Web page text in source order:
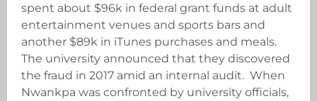
spent about $96k in federal grant funds at adult
entertainment venues and sports bars and
another $89k in iTunes purchases and meals.
The university announced that they discovered
the fraud in 2017 amid an internal audit. When
Nwankpa was confronted by university officials,